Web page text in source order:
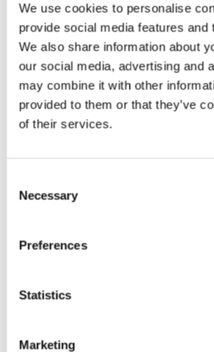
We use cookies to personalise
provide social media features and
We also share information about
our social media, advertising and
may combine it with other
provided to them or that they’ve
of their services.
Selection
Necessary
Preferences
Statistics
Marketing